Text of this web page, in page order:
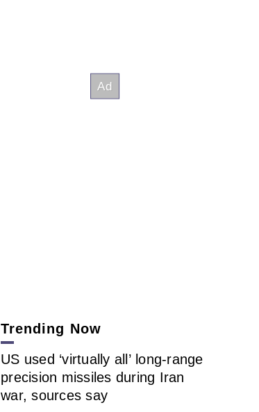
Trending Now
US used ‘virtually all’ long-range
precision missiles during Iran
war, sources say